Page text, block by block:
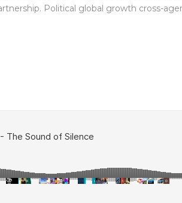
Political global growth cross-